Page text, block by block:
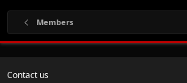
Members
Contact us